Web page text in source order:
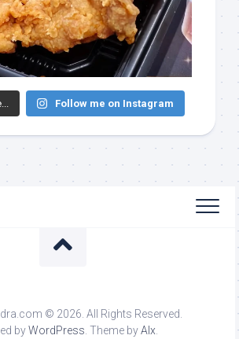
Follow me on Instagram
© 2026. All Rights Reserved.
byWordPress . Theme byAlx